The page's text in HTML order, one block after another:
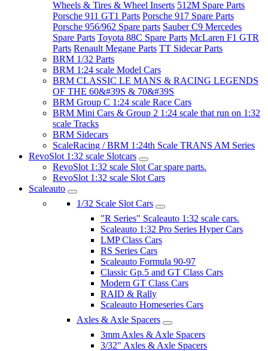
Wheels & Tires & Wheel Inserts 512M Spare Parts
Porsche 911 GT1 Parts Porsche 917 Spare Parts
Porsche 956/962 Spare parts Sauber C9 Mercedes
Spare Parts Toyota 88C Spare Parts McLaren F1 GTR
Parts Renault Megane Parts TT Sidecar Parts
BRM 1/32 Parts
BRM 1:24 scale Model Cars
BRM CLASSIC LE MANS & RACING LEGENDS
OF THE 60&#39S & 70&#39S
BRM Group C 1:24 scale Race Cars
BRM Mini Cars & Group 2 1:24 scale that run on 1:32
scale Tracks
BRM Sidecars
ScaleRacing / BRM 1:24th Scale TRANS AM Series
RevoSlot 1:32 scale Slotcars
RevoSlot 1:32 scale Slot Car spare parts.
RevoSlot 1:32 scale Slot Cars
Scaleauto
1/32 Scale Slot Cars
"R Series" Scaleauto 1:32 scale cars.
Scaleauto 1:32 Pro Series Hyper Cars
LMP Class Cars
RS Series Cars
Scaleauto Formula 90-97
Classic Gp.5 and GT Class Cars
Modern GT Class Cars
RAID & Rally
Scaleauto Homeseries Cars
Axles & Axle Spacers
3mm Axles & Axle Spacers
3/32" Axles & Axle Spacers